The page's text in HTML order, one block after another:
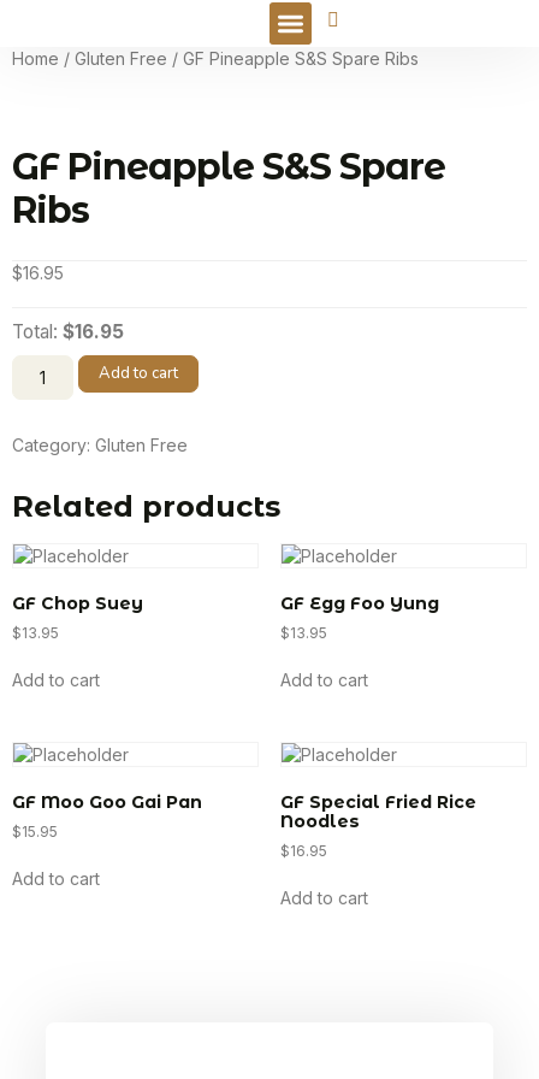
Home / Gluten Free / GF Pineapple S&S Spare Ribs
GF Pineapple S&S Spare
Ribs
$16.95
Total: $16.95
Add to cart
Category: Gluten Free
Related products
GF Chop Suey
$13.95
Add to cart
GF Egg Foo Yung
$13.95
Add to cart
GF Moo Goo Gai Pan
$15.95
Add to cart
GF Special Fried Rice
Noodles
$16.95
Add to cart